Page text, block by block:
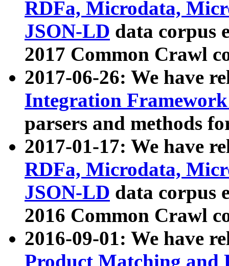
RDFa, Microdata,
JSON-LD data corpus
2017 Common Crawl
2017-06-26: We have
Integration
parsers and methods
2017-01-17: We have
RDFa, Microdata,
JSON-LD data corpus
2016 Common Crawl
2016-09-01: We have
Product Matching and